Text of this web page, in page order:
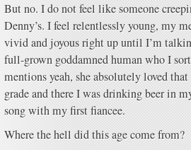
But no. I do not feel like someone
Denny’s. I feel relentlessly young, my
vivid and joyous right up until I’m
full-grown goddamned human who I
mentions yeah, she absolutely loved
grade and there I was drinking beer in
song with my first fiancee.
Where the hell did this age come from?